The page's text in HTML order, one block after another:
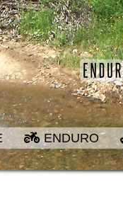
ENDURO